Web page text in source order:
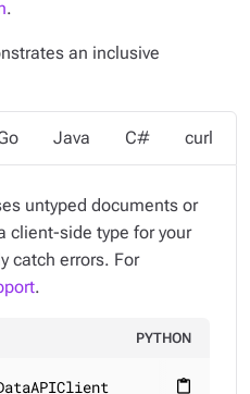
.
an inclusive
Java C# curl
untyped documents or
client-side type for your
catch errors. For
.
PYTHON
content_paste